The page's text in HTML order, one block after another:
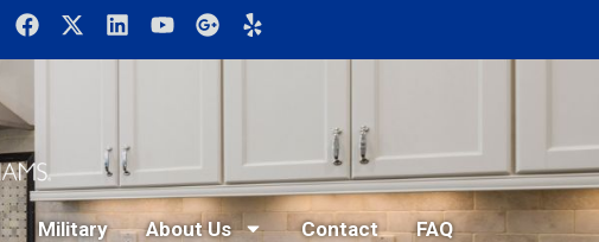
Military About Us Contact FAQ